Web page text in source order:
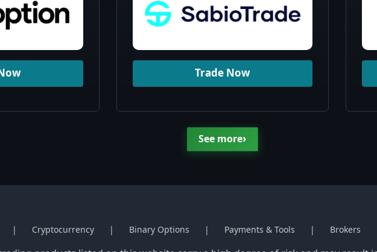
Trade Now
See more›
Cryptocurrency Binary Options Payments & Tools Brokers